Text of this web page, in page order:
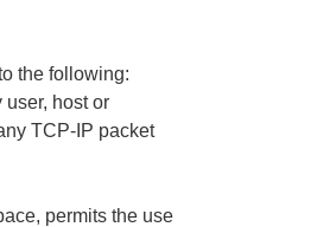
the following:
host or
TCP-IP packet
permits the use